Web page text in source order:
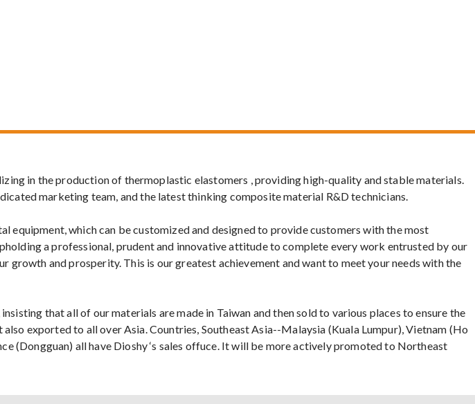
in the production of thermoplastic elastomers , providing high-quality and stable materials.
marketing team, and the latest thinking composite material R&D technicians.
equipment, which can be customized and designed to provide customers with the most
a professional, prudent and innovative attitude to complete every work entrusted by our
and prosperity. This is our greatest achievement and want to meet your needs with the
that all of our materials are made in Taiwan and then sold to various places to ensure the
exported to all over Asia. Countries, Southeast Asia--Malaysia (Kuala Lumpur), Vietnam (Ho
(Dongguan) all have Dioshy ‘s sales offuce. It will be more actively promoted to Northeast